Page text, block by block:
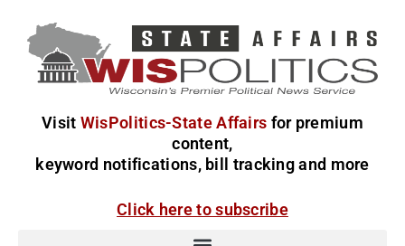
Visit WisPolitics-State Affairs for premium
content,
keyword notifications, bill tracking and more
Click here to subscribe